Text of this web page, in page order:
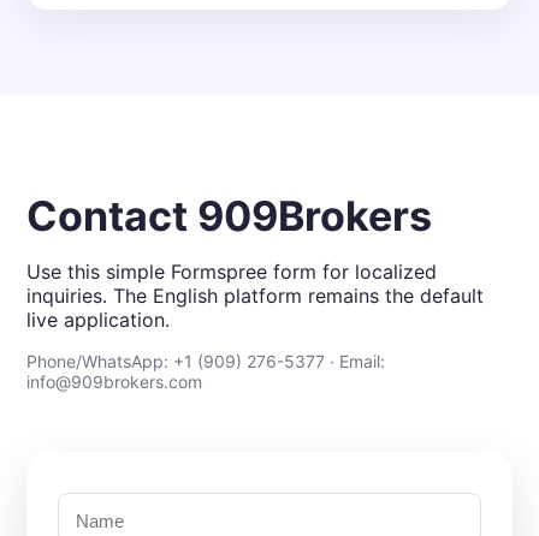
Contact 909Brokers
Use this simple Formspree form for localized
inquiries. The English platform remains the default
live application.
Phone/WhatsApp: +1 (909) 276-5377 · Email:
info@909brokers.com